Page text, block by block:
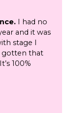
I had no
and it was
stage I
gotten that
100%